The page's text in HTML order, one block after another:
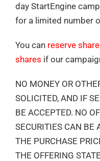
day StartEngine
for a limited number
You can reserve
shares if our
NO MONEY OR
SOLICITED, AND IF
BE ACCEPTED. NO
SECURITIES CAN BE
THE PURCHASE
THE OFFERING